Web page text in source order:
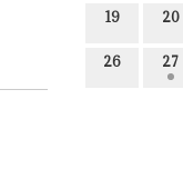
19 20
26 27